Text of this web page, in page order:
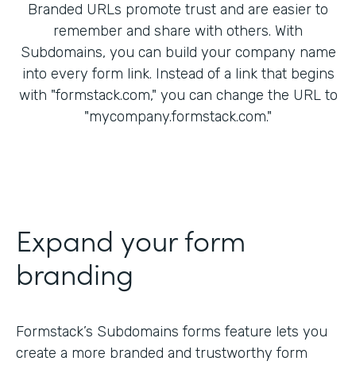
Branded URLs promote trust and are easier to
remember and share with others. With
Subdomains, you can build your company name
into every form link. Instead of a link that begins
with "formstack.com," you can change the URL to
"mycompany.formstack.com."
Expand your form
branding
Formstack’s Subdomains forms feature lets you
create a more branded and trustworthy form